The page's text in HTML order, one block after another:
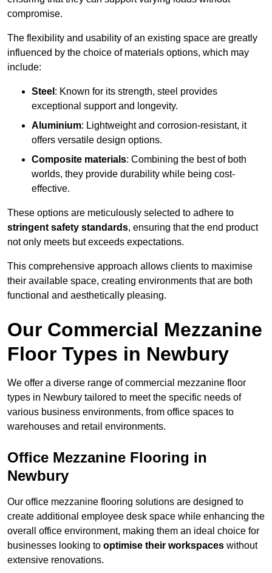
compromise.
The flexibility and usability of an existing space are greatly
influenced by the choice of materials options, which may
include:
Steel : Known for its strength, steel provides
exceptional support and longevity.
Aluminium: Lightweight and corrosion-resistant, it
offers versatile design options.
Composite materials: Combining the best of both
worlds, they provide durability while being cost-
effective.
These options are meticulously selected to adhere to
stringent safety standards, ensuring that the end product
not only meets but exceeds expectations.
This comprehensive approach allows clients to maximise
their available space, creating environments that are both
functional and aesthetically pleasing.
Our Commercial Mezzanine
Floor Types in Newbury
We offer a diverse range of commercial mezzanine floor
types in Newbury tailored to meet the specific needs of
various business environments, from office spaces to
warehouses and retail environments.
Office Mezzanine Flooring in
Newbury
Our office mezzanine flooring solutions are designed to
create additional employee desk space while enhancing the
overall office environment, making them an ideal choice for
businesses looking to optimise their workspaces without
extensive renovations.